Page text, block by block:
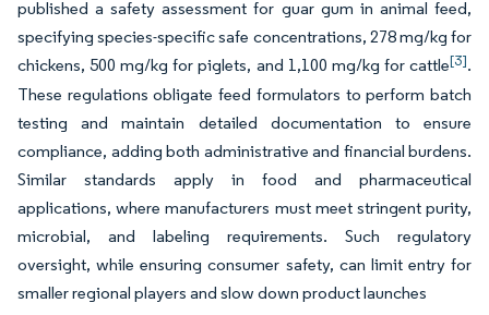
published a safety assessment for guar gum in animal feed,
specifying species-specific safe concentrations, 278 mg/kg for
chickens, 500 mg/kg for piglets, and 1,100 mg/kg for cattle[3].
These regulations obligate feed formulators to perform batch
testing and maintain detailed documentation to ensure
compliance, adding both administrative and financial burdens.
Similar standards apply in food and pharmaceutical
applications, where manufacturers must meet stringent purity,
microbial, and labeling requirements. Such regulatory
oversight, while ensuring consumer safety, can limit entry for
smaller regional players and slow down product launches